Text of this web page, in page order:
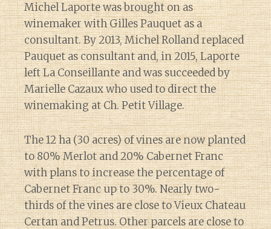
Michel Laporte was brought on as
winemaker with Gilles Pauquet as a
consultant. By 2013, Michel Rolland replaced
Pauquet as consultant and, in 2015, Laporte
left La Conseillante and was succeeded by
Marielle Cazaux who used to direct the
winemaking at Ch. Petit Village.
The 12 ha (30 acres) of vines are now planted
to 80% Merlot and 20% Cabernet Franc
with plans to increase the percentage of
Cabernet Franc up to 30%. Nearly two-
thirds of the vines are close to Vieux Chateau
Certan and Petrus. Other parcels are close to